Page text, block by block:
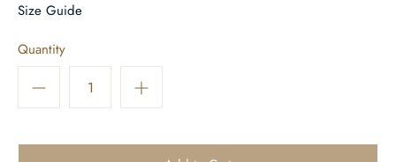
Size Guide
Quantity